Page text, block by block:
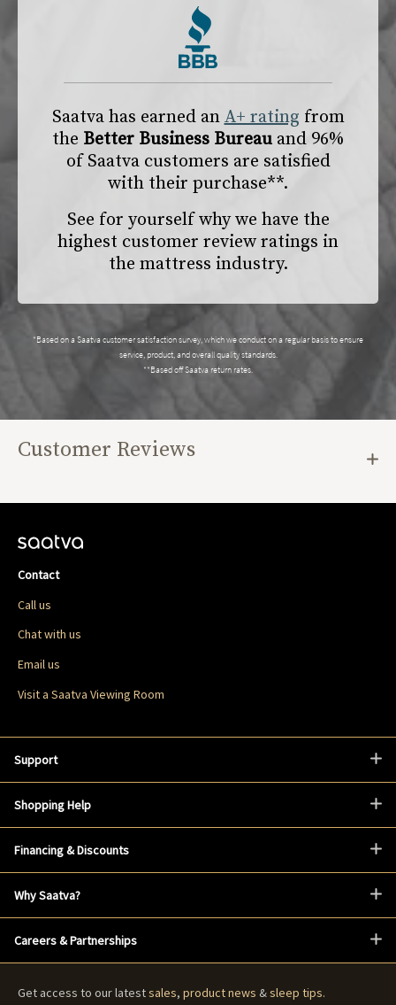
Saatva has earned anA+ rating from
the Better Business Bureau and 96%
of Saatva customers are satisfied
with their purchase**.
See for yourself why we have the
highest customer review ratings in
the mattress industry.
*Based on a Saatva customer satisfaction survey, which we conduct on a regular basis to ensure
service, product, and overall quality standards.
**Based off Saatva return rates.
Customer Reviews
Contact
Call us
Chat with us
Email us
Visit a Saatva Viewing Room
Support
Shopping Help
Financing & Discounts
Why Saatva?
Careers & Partnerships
Get access to our latestsales, product news &sleep tips.